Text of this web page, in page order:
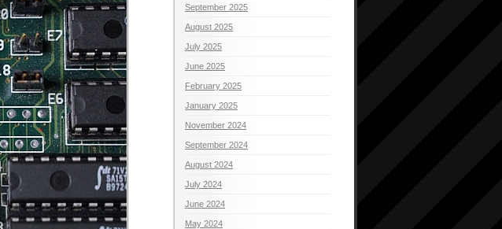
September 2025
August 2025
July 2025
June 2025
February 2025
January 2025
November 2024
September 2024
August 2024
July 2024
June 2024
May 2024